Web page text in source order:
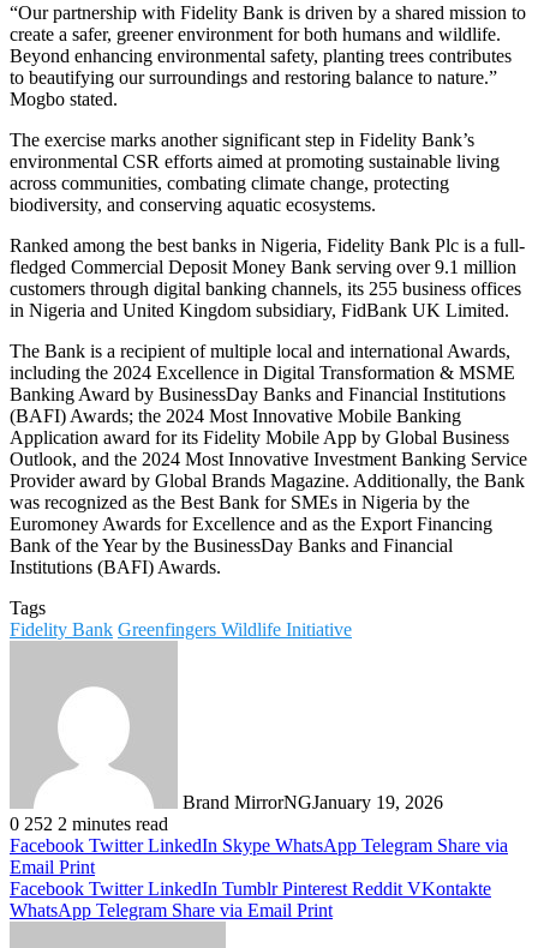
“Our partnership with Fidelity Bank is driven by a shared mission to
create a safer, greener environment for both humans and wildlife.
Beyond enhancing environmental safety, planting trees contributes
to beautifying our surroundings and restoring balance to nature.”
Mogbo stated.
The exercise marks another significant step in Fidelity Bank’s
environmental CSR efforts aimed at promoting sustainable living
across communities, combating climate change, protecting
biodiversity, and conserving aquatic ecosystems.
Ranked among the best banks in Nigeria, Fidelity Bank Plc is a full-
fledged Commercial Deposit Money Bank serving over 9.1 million
customers through digital banking channels, its 255 business offices
in Nigeria and United Kingdom subsidiary, FidBank UK Limited.
The Bank is a recipient of multiple local and international Awards,
including the 2024 Excellence in Digital Transformation & MSME
Banking Award by BusinessDay Banks and Financial Institutions
(BAFI) Awards; the 2024 Most Innovative Mobile Banking
Application award for its Fidelity Mobile App by Global Business
Outlook, and the 2024 Most Innovative Investment Banking Service
Provider award by Global Brands Magazine. Additionally, the Bank
was recognized as the Best Bank for SMEs in Nigeria by the
Euromoney Awards for Excellence and as the Export Financing
Bank of the Year by the BusinessDay Banks and Financial
Institutions (BAFI) Awards.
Tags
Fidelity Bank Greenfingers Wildlife Initiative
Brand MirrorNGJanuary 19, 2026
0 252 2 minutes read
Facebook Twitter LinkedIn Skype WhatsApp Telegram Share via
Email Print
Facebook Twitter LinkedIn Tumblr Pinterest Reddit VKontakte
WhatsApp Telegram Share via Email Print